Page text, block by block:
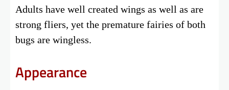
Adults have well created wings as well as are
strong fliers, yet the premature fairies of both
bugs are wingless.
Appearance